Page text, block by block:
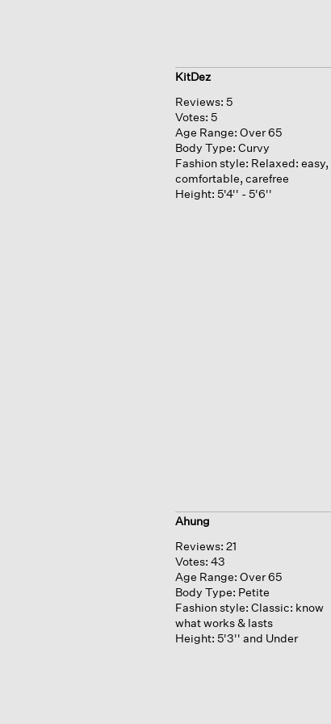
KitDez
Reviews: 5
Votes: 5
Age Range: Over 65
Body Type: Curvy
Fashion style: Relaxed: easy,
comfortable, carefree
Height: 5'4'' - 5'6''
Ahung
Reviews: 21
Votes: 43
Age Range: Over 65
Body Type: Petite
Fashion style: Classic: know
what works & lasts
Height: 5'3'' and Under